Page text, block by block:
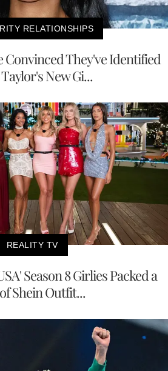
RELATIONSHIPS
Convinced They've Identified
New Gi...
REALITY TV
Season 8 Girlies Packed a
Shein Outfit...